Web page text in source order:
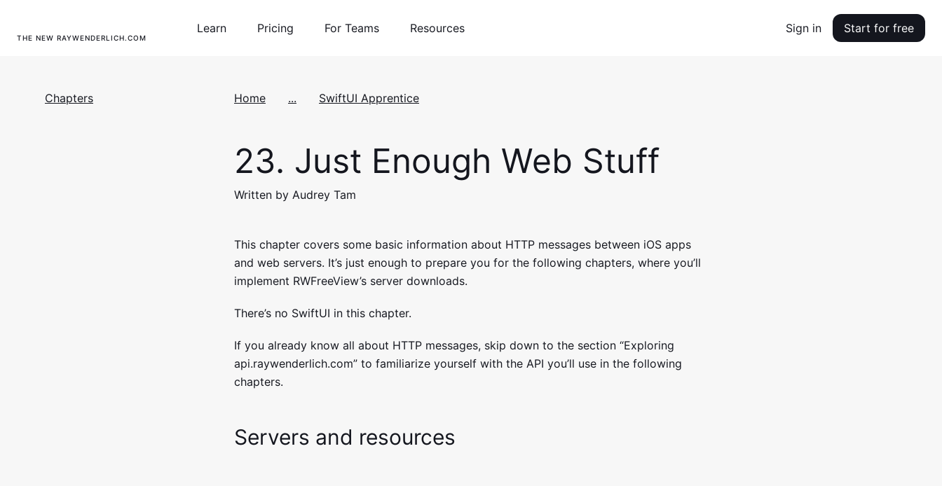
THE NEW RAYWENDERLICH.COM
Learn Pricing For Teams Resources Sign in Start for free
Chapters Home ... SwiftUI Apprentice
23. Just Enough Web Stuff
Written by Audrey Tam
This chapter covers some basic information about HTTP messages between iOS apps
and web servers. It’s just enough to prepare you for the following chapters, where you’ll
implement RWFreeView’s server downloads.
There’s no SwiftUI in this chapter.
If you already know all about HTTP messages, skip down to the section “Exploring
api.raywenderlich.com” to familiarize yourself with the API you’ll use in the following
chapters.
Servers and resources